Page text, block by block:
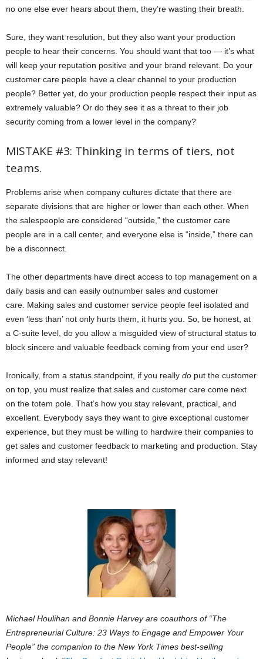
no one else ever hears about them, they’re wasting their breath.
Sure, they want resolution, but they also want your production
people to hear their concerns. You should want that too — it’s what
will keep your reputation positive and your brand relevant. Do your
customer care people have a clear channel to your production
people? Better yet, do your production people respect their input as
extremely valuable? Or do they see it as a threat to their job
security coming from a lower level in the company?
MISTAKE #3: Thinking in terms of tiers, not
teams.
Problems arise when company cultures dictate that there are
separate divisions that are higher or lower than each other. When
the salespeople are considered “outside,” the customer care
people are in a call center, and everyone else is “inside,” there can
be a disconnect.
The other departments have direct access to top management on a
daily basis and can easily outnumber sales and customer
care. Making sales and customer service people feel isolated and
even ‘less than’ not only hurts them, it hurts you. So, be honest, at
a C-suite level, do you allow a misguided view of structural status to
block sincere and valuable feedback coming from your end user?
Ironically, from a status standpoint, if you really do put the customer
on top, you must realize that sales and customer care come next
on the totem pole. That’s how you stay relevant, practical, and
excellent. Everybody says they want to give exceptional customer
experience, but they must be willing to hardwire their companies to
get sales and customer feedback to marketing and production. Stay
informed and stay relevant!
Michael Houlihan and Bonnie Harvey are coauthors of “The
Entrepreneurial Culture: 23 Ways to Engage and Empower Your
People” the companion to the New York Times best-selling